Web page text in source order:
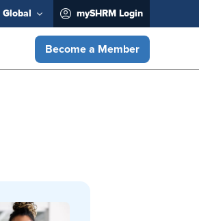
Global mySHRM Login
Become a Member